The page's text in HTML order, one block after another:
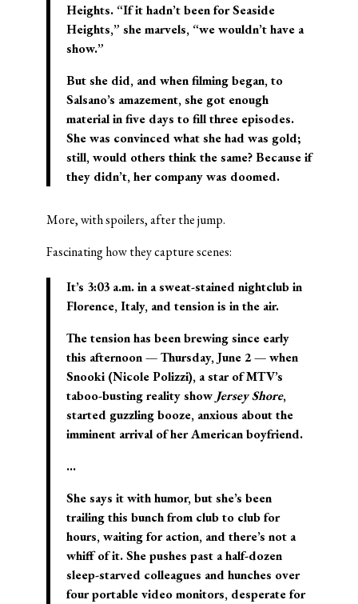
Heights. “If it hadn’t been for Seaside
Heights,” she marvels, “we wouldn’t have a
show.”
But she did, and when filming began, to
Salsano’s amazement, she got enough
material in five days to fill three episodes.
She was convinced what she had was gold;
still, would others think the same? Because if
they didn’t, her company was doomed.
More, with spoilers, after the jump.
Fascinating how they capture scenes:
It’s 3:03 a.m. in a sweat-stained nightclub in
Florence, Italy, and tension is in the air.
The tension has been brewing since early
this afternoon — Thursday, June 2 — when
Snooki (Nicole Polizzi), a star of MTV’s
taboo-busting reality show Jersey Shore,
started guzzling booze, anxious about the
imminent arrival of her American boyfriend.
…
She says it with humor, but she’s been
trailing this bunch from club to club for
hours, waiting for action, and there’s not a
whiff of it. She pushes past a half-dozen
sleep-starved colleagues and hunches over
four portable video monitors, desperate for